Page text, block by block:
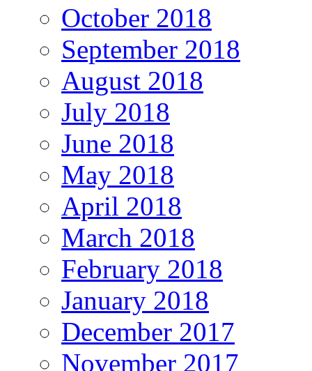
October 2018
September 2018
August 2018
July 2018
June 2018
May 2018
April 2018
March 2018
February 2018
January 2018
December 2017
November 2017